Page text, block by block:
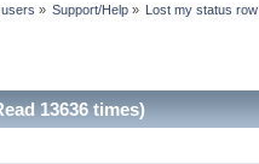
» Support/Help » Lost my status row
13636 times)